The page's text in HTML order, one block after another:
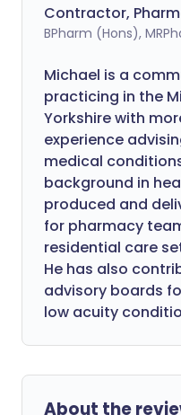
Contractor,
BPharm (Hons),
Michael is a
practicing in the
Yorkshire with
experience
medical
background in
produced and
for pharmacy
residential care
He has also
advisory boards
low acuity
About the